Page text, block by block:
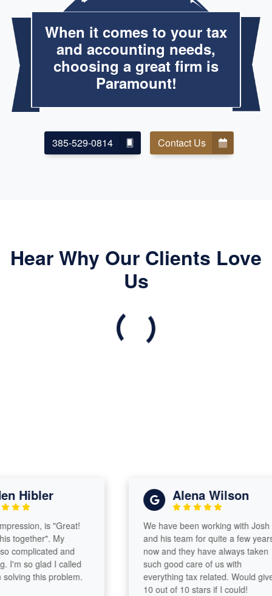
When it comes to your tax
and accounting needs,
choosing a great firm is
Paramount!
385-529-0814 Contact Us
Hear Why Our Clients Love
Us
Hibler
is "Great!
My
and
so glad I called
this problem.
Alena Wilson
We have been working with Josh
and his team for quite a few years
now and they have always taken
such good care of us with
everything tax related. Would give
10 out of 10 stars if I could!